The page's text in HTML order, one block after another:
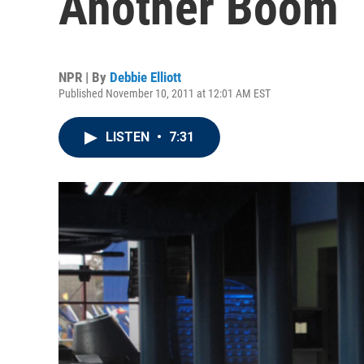
NPR | By Debbie Elliott
Published November 10, 2011 at 12:01 AM EST
LISTEN • 7:31